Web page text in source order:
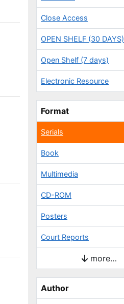
Close Access
OPEN SHELF (30 DAYS)
Open Shelf (7 days)
Electronic Resource
Format
Serials
Book
Multimedia
CD-ROM
Posters
Court Reports
more…
Author